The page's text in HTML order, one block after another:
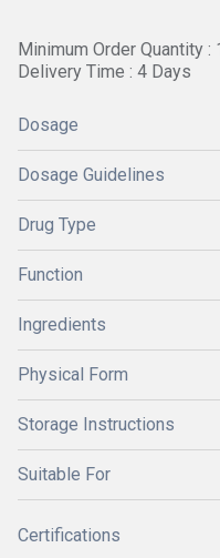
Minimum Order Quantity :
Delivery Time : 4 Days
Dosage
Dosage Guidelines
Drug Type
Function
Ingredients
Physical Form
Storage Instructions
Suitable For
Certifications